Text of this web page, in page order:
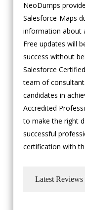
NeoDumps
Salesforce-Maps
information about
Free updates will
success without
Salesforce
team of
candidates in
Accredited
to make the right
successful
certification with
Latest